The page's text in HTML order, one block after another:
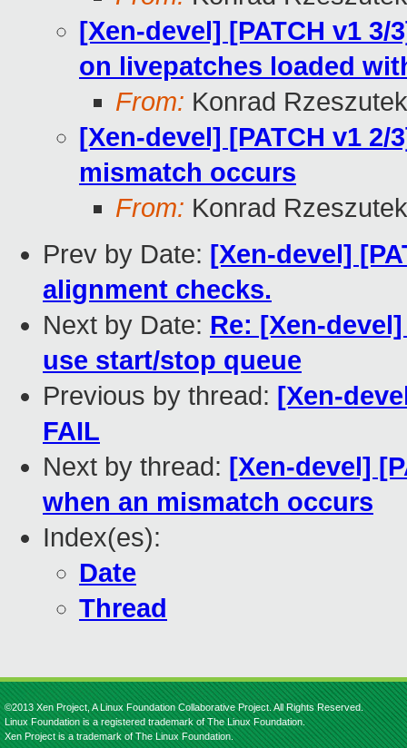
[Xen-devel] [PATCH v1
on livepatches loaded
From: Konrad
[Xen-devel] [PATCH v1
mismatch occurs
From: Konrad
Prev by Date: [Xen-devel]
alignment checks.
Next by Date: Re: [Xen-
use start/stop queue
Previous by thread: [Xen-
FAIL
Next by thread: [Xen-devel]
when an mismatch occurs
Index(es):
Date
Thread
©2013 Xen Project, A Linux Foundation Collaborative Project. All Rights Reserved.
Linux Foundation is a registered trademark of The Linux Foundation.
Xen Project is a trademark of The Linux Foundation.